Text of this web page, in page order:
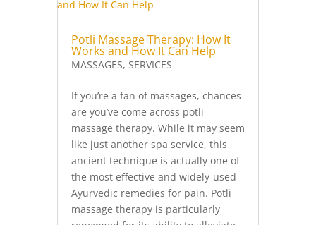
Potli Massage Therapy: How It
Works and How It Can Help
MASSAGES, SERVICES
If you’re a fan of massages, chances
are you’ve come across potli
massage therapy. While it may seem
like just another spa service, this
ancient technique is actually one of
the most effective and widely-used
Ayurvedic remedies for pain. Potli
massage therapy is particularly